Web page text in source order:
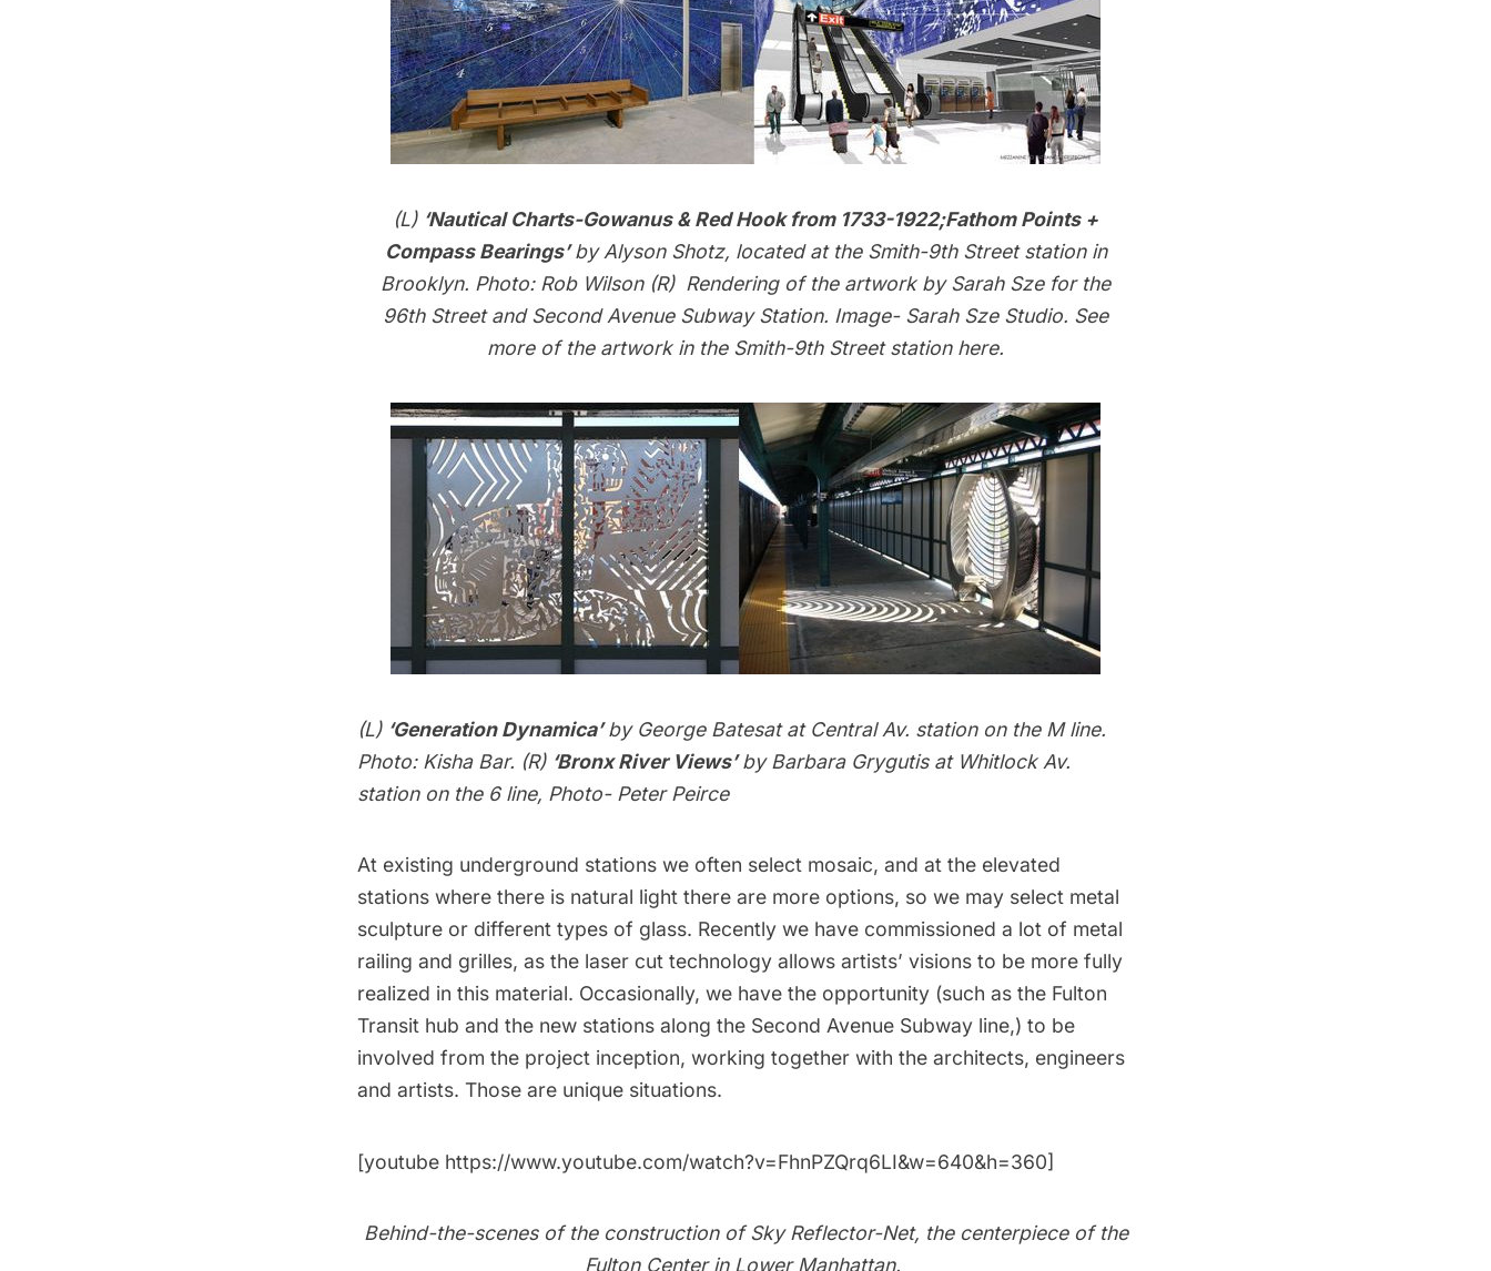
(L) ‘Nautical Charts-Gowanus & Red Hook from 1733-1922;Fathom Points +
Compass Bearings’byAlyson Shotz, located at the Smith-9th Street station in
Brooklyn. Photo: Rob Wilson (R) Rendering of the artwork by Sarah Sze for the
96th Street and Second Avenue Subway Station. Image- Sarah Sze Studio. See
more of the artwork in the Smith-9th Street station here.
(L) ‘Generation Dynamica’by George Batesat at Central Av. station on the M line.
Photo: Kisha Bar. (R) ‘Bronx River Views’by Barbara Grygutis at Whitlock Av.
station on the 6 line, Photo- Peter Peirce
At existing underground stations we often select mosaic, and at the elevated
stations where there is natural light there are more options, so we may select metal
sculpture or different types of glass. Recently we have commissioned a lot of metal
railing and grilles, as the laser cut technology allows artists’ visions to be more fully
realized in this material. Occasionally, we have the opportunity (such as the Fulton
Transit hub and the new stations along the Second Avenue Subway line,) to be
involved from the project inception, working together with the architects, engineers
and artists. Those are unique situations.
[youtube https://www.youtube.com/watch?v=FhnPZQrq6LI&w=640&h=360]
Behind-the-scenes of the construction of Sky Reflector-Net, the centerpiece of the
Fulton Center in Lower Manhattan.